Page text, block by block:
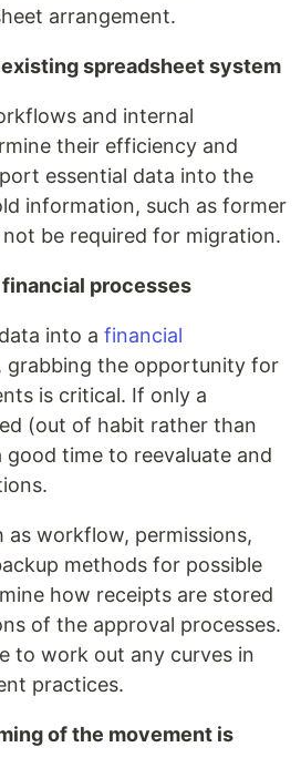
arrangement.
spreadsheet system
and internal
their efficiency and
essential data into the
information, such as former
be required for migration.
processes
into a financial
, grabbing the opportunity for
is critical. If only a
(out of habit rather than
good time to reevaluate and
as workflow, permissions,
methods for possible
how receipts are stored
of the approval processes.
to work out any curves in
practices.
of the movement is